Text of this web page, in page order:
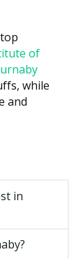
early
quoted
may
compared
of
while
and
in